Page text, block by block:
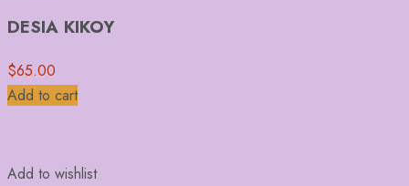
DESIA KIKOY
$65.00
Add to cart
Add to wishlist